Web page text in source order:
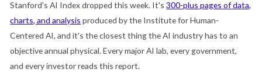
Stanford's AI Index dropped this week. It's300-plus pages of data,
charts, and analysis produced by the Institute for Human-
Centered AI, and it's the closest thing the AI industry has to an
objective annual physical. Every major AI lab, every government,
and every investor reads this report.